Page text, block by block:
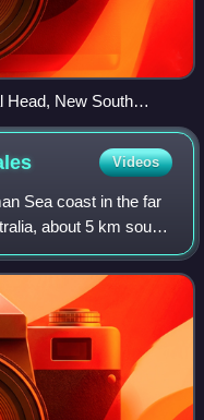
Head, New South
Videos
Sea coast in the far
about 5 km south
border. The